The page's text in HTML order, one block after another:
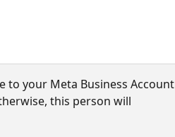
to your Meta Business Account
this person will